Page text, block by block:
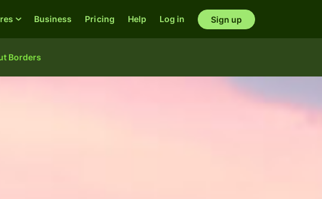
Borders
Business Pricing Help Log in Sign up